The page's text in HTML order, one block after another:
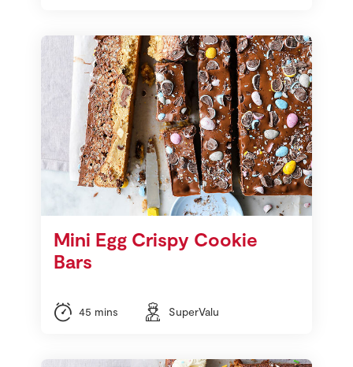
Mini Egg Crispy Cookie
Bars
45 mins SuperValu